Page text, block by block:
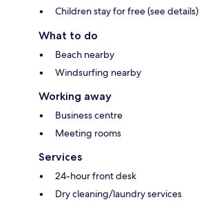
Children stay for free (see details)
What to do
Beach nearby
Windsurfing nearby
Working away
Business centre
Meeting rooms
Services
24-hour front desk
Dry cleaning/laundry services